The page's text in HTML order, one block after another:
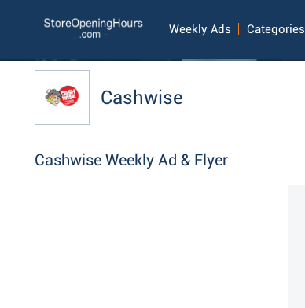
Weekly Ads Categories
Cashwise
Cashwise Weekly Ad & Flyer